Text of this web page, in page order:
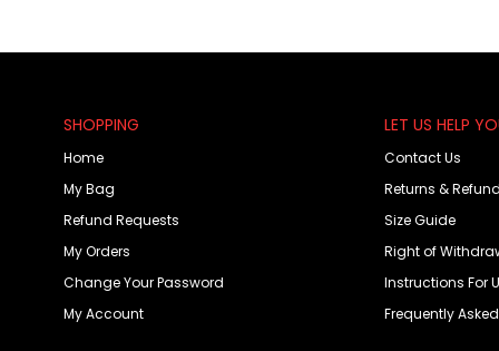
SHOPPING
Home
My Bag
Refund Requests
My Orders
Change Your Password
My Account
LET US HELP
Contact Us
Returns &
Size Guide
Right of
Instructions For
Frequently